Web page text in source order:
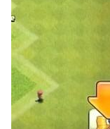
chariot, rambling,
cannon, and it
overturning the
personal
is like Jing Ke, of
In the early days